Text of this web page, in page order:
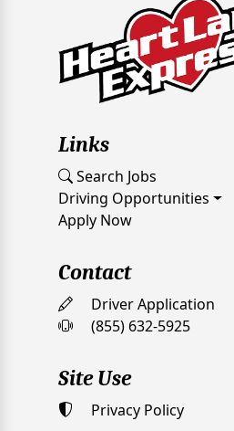
Links
Search Jobs
Driving Opportunities
Apply Now
Contact
Driver Application
(855) 632-5925
Site Use
Privacy Policy